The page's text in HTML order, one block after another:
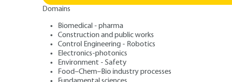
Domains
Biomedical - pharma
Construction and public works
Control Engineering - Robotics
Electronics-photonics
Environment - Safety
Food–Chem–Bio industry processes
Polypropylenes (PP)